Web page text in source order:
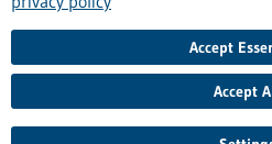
Newsletter abonnieren
Accept
Accept